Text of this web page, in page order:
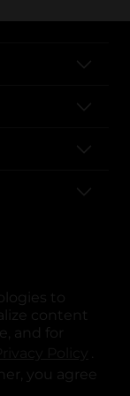
to
content
and for
.
you agree
tabtab
a new tab
in a new tab
in a new tab